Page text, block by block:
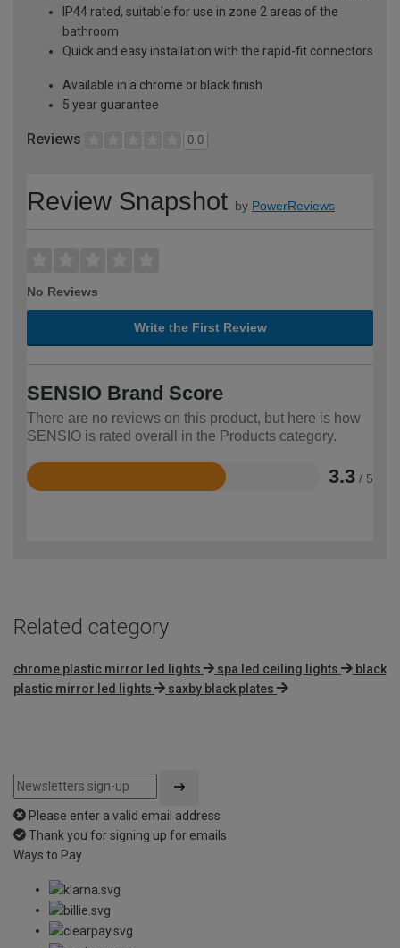
IP44 rated, suitable for use in zone 2 areas of the
bathroom
Quick and easy installation with the rapid-fit connectors
Available in a chrome or black finish
5 year guarantee
Reviews 0.0
Review Snapshot by PowerReviews
No Reviews
Write the First Review
SENSIO Brand Score
There are no reviews on this product, but here is how
SENSIO is rated overall in the Products category.
3.3 / 5
Rated
Related category
chrome plastic mirror led lights spa led ceiling lights
black
plastic mirror led lights
saxby black plates
Please enter a valid email address
Thank you for signing up for emails
Ways to Pay